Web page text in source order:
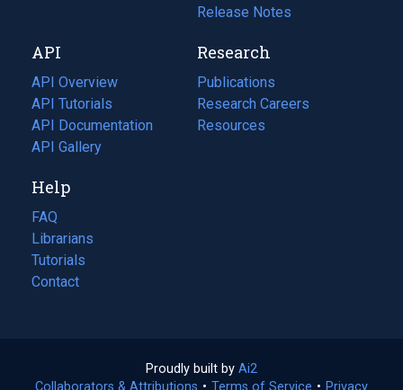
tab)
new
tab)
Release Notes
API
API Overview
API Tutorials
API Documentation
(opens
in
new
tab)
API Gallery
Research
Publications
(opens
in
a
Research Careers
(opens
in
Resources
(opens
Help
FAQ
Librarians
Tutorials
Contact
Proudly built by Ai2
in
Collaborators & Attributions • Terms of Service (opens
• Privacy